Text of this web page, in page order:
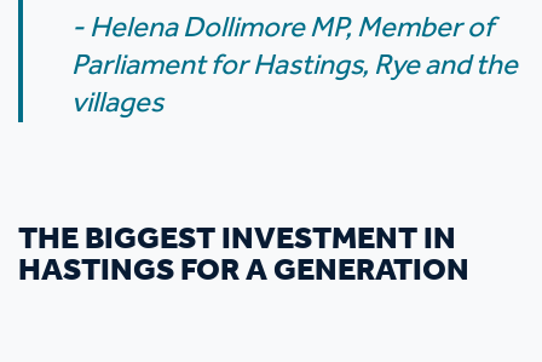
- Helena Dollimore MP, Member of
Parliament for Hastings, Rye and the
villages
THE BIGGEST INVESTMENT IN
HASTINGS FOR A GENERATION